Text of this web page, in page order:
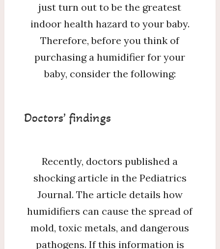
just turn out to be the greatest
indoor health hazard to your baby.
Therefore, before you think of
purchasing a humidifier for your
baby, consider the following:
Doctors’ findings
Recently, doctors published a
shocking article in the Pediatrics
Journal. The article details how
humidifiers can cause the spread of
mold, toxic metals, and dangerous
pathogens. If this information is